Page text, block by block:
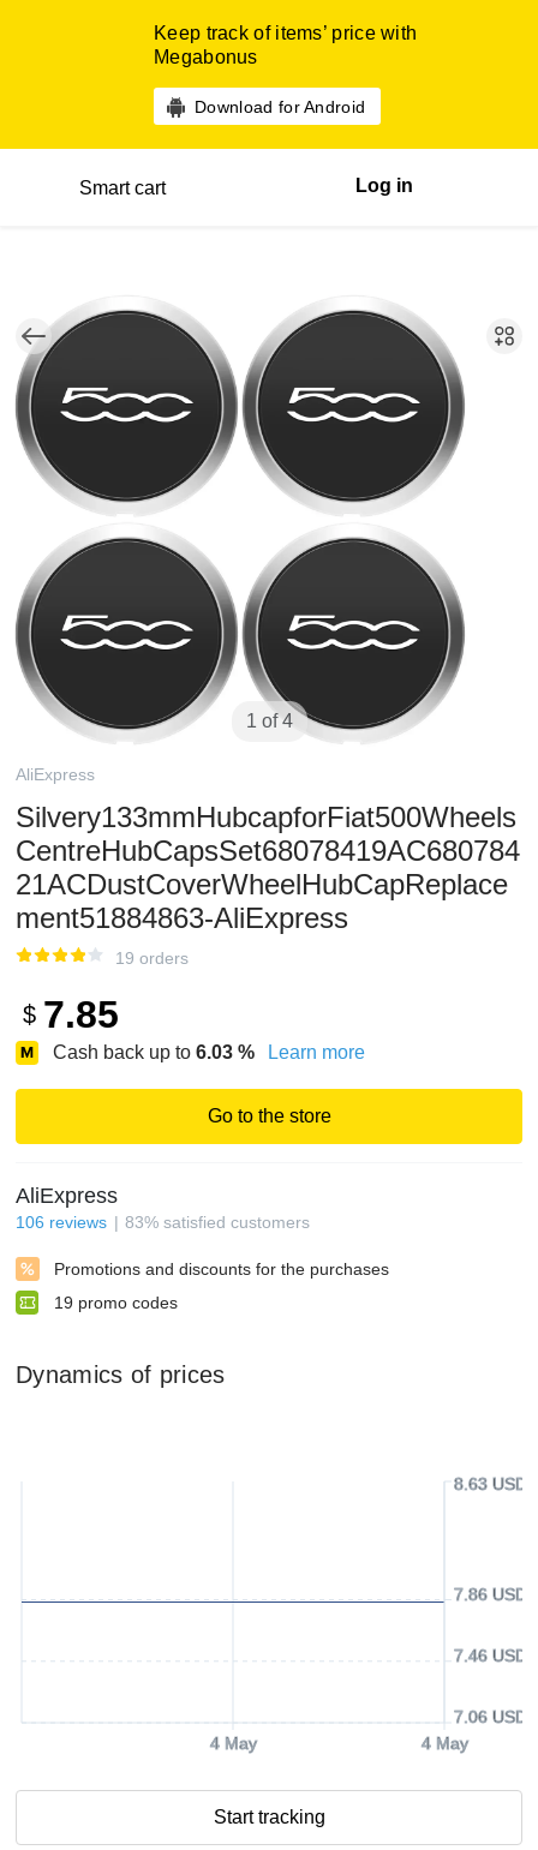
Keep track of items’ price with
Megabonus
Download for Android
Smart cart Log in
1 of 4
AliExpress
Silvery133mmHubcapforFiat500Wheels
CentreHubCapsSet68078419AC680784
21ACDustCoverWheelHubCapReplace
ment51884863-AliExpress
19 orders
$ 7.85
Cash back up to 6.03 % Learn more
Go to the store
AliExpress
106 reviews 83% satisfied customers
Promotions and discounts for the purchases
19 promo codes
Dynamics of prices
4 May 4 May
7.06 USD
7.46 USD
7.86 USD
8.63 USD
Start tracking